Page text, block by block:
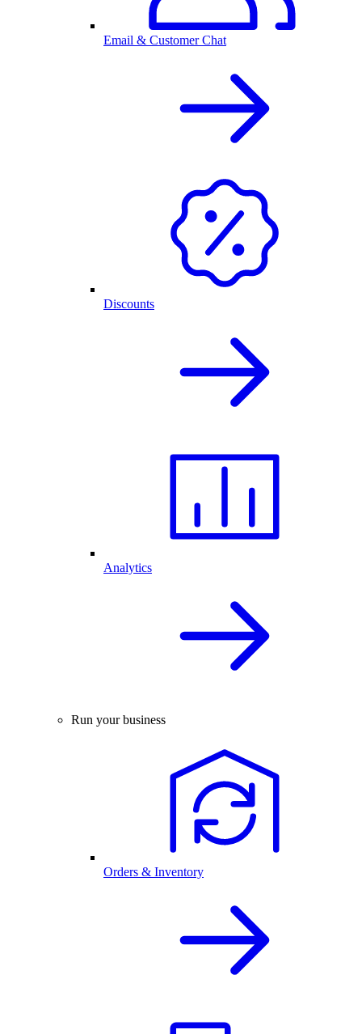
Email & Customer Chat
Discounts
Analytics
Run your business
Orders & Inventory